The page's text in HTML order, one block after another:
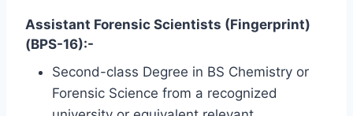
Assistant Forensic Scientists (Fingerprint)
(BPS-16):-
Second-class Degree in BS Chemistry or
Forensic Science from a recognized